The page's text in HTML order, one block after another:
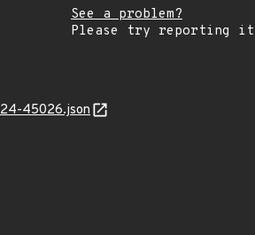
See a problem?
Please try reporting it
45026.json